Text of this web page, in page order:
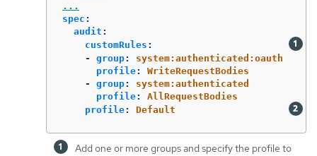
...
spec :
audit :
customRules :
-
group:
system:authenticated:oauth
profile:
WriteRequestBodies
-
group:
system:authenticated
profile:
AllRequestBodies
profile: Default
Add one or more groups and specify the profile to